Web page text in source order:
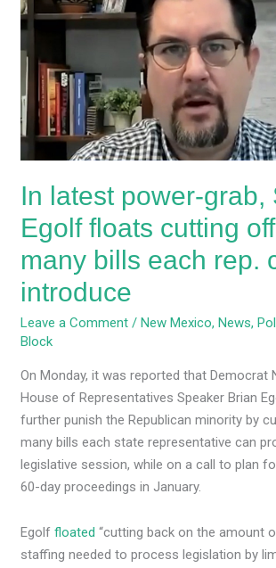
In latest power-grab,
Egolf floats cutting
many bills each rep.
introduce
Leave a Comment /New Mexico,News,
Block
On Monday, it was reported that Democrat
House of Representatives Speaker Brian
further punish the Republican minority by
many bills each state representative can
legislative session, while on a call to plan
60-day proceedings in January.
Egolffloated “cutting back on the amount
staffing needed to process legislation by
power-
Speaker
Egolf
floats
cutting
many
each
rep.
can
introduce